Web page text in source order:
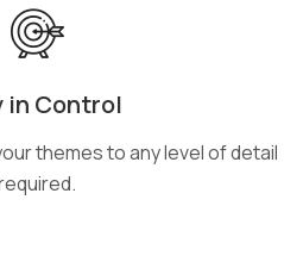
in Control
themes to any level of detail